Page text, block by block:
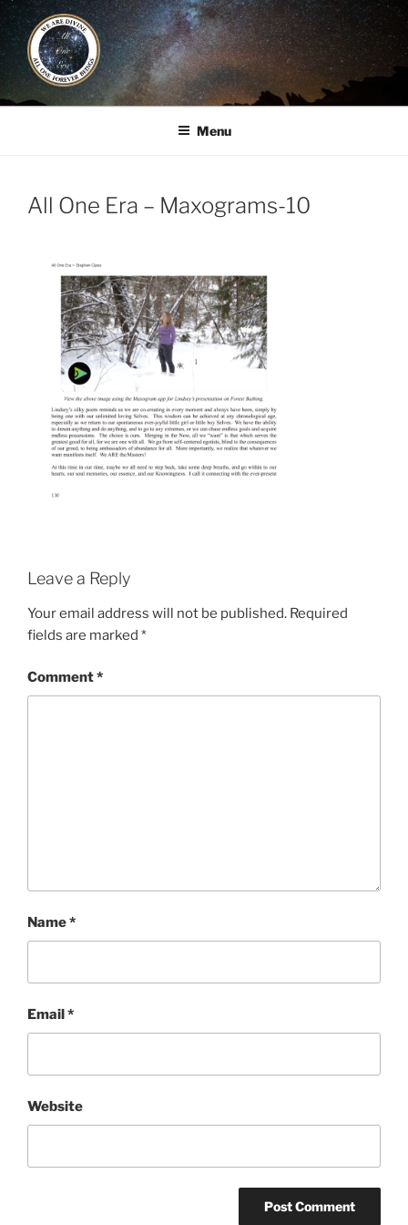
Skip
to
content
ALL ONE ERA
Book / Gatherings / Alliances
Menu
All One Era – Maxograms-10
Leave a Reply
Your email address will not be published. Required
fields are marked *
Comment*
Name*
Email*
Website